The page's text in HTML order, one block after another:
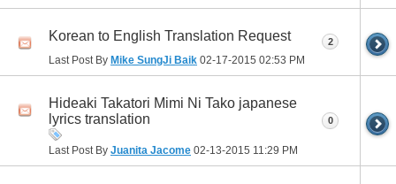
Korean to English Translation Request
Last Post By Mike SungJi Baik 02-17-2015 02:53 PM
2
Hideaki Takatori Mimi Ni Tako japanese
lyrics translation
Last Post By Juanita Jacome 02-13-2015 11:29 PM
0